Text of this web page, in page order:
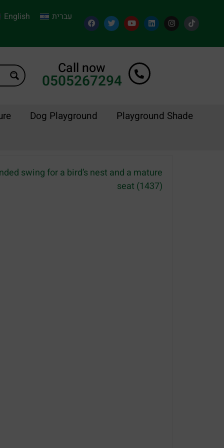
English עברית
Call now
0505267294
Dog Playground Playground Shade
swing for a bird’s nest and a mature
seat (1437)